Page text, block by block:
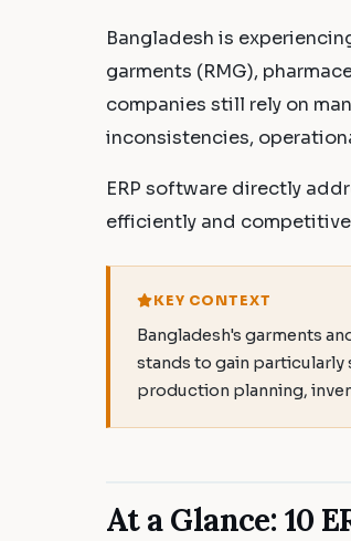
Bangladesh is
garments (RMG),
companies still rely on
inconsistencies,
ERP software directly
efficiently and
KEY CONTEXT
Bangladesh's garments
stands to gain particularly
production planning,
At a Glance: 10